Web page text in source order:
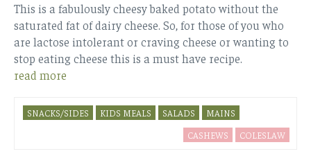
This is a fabulously cheesy baked potato without the
saturated fat of dairy cheese. So, for those of you who
are lactose intolerant or craving cheese or wanting to
stop eating cheese this is a must have recipe.
read more
SNACKS/SIDES KIDS MEALS SALADS
MAINS
CASHEWS
COLESLAW